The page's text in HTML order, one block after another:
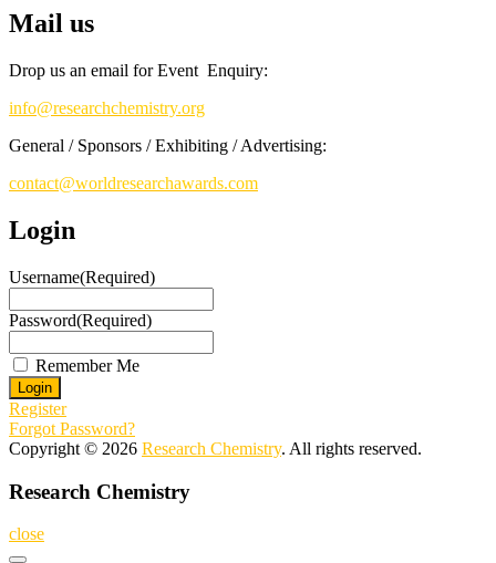
Mail us
Drop us an email for Event Enquiry:
info@researchchemistry.org
General / Sponsors / Exhibiting / Advertising:
contact@worldresearchawards.com
Login
Username(Required)
Password(Required)
Remember Me
Register
Forgot Password?
Copyright © 2026 Research Chemistry. All rights reserved.
Research Chemistry
close